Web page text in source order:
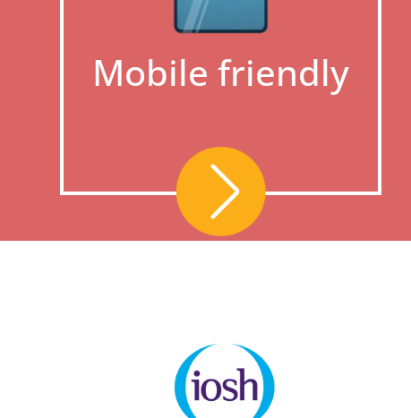
Mobile friendly